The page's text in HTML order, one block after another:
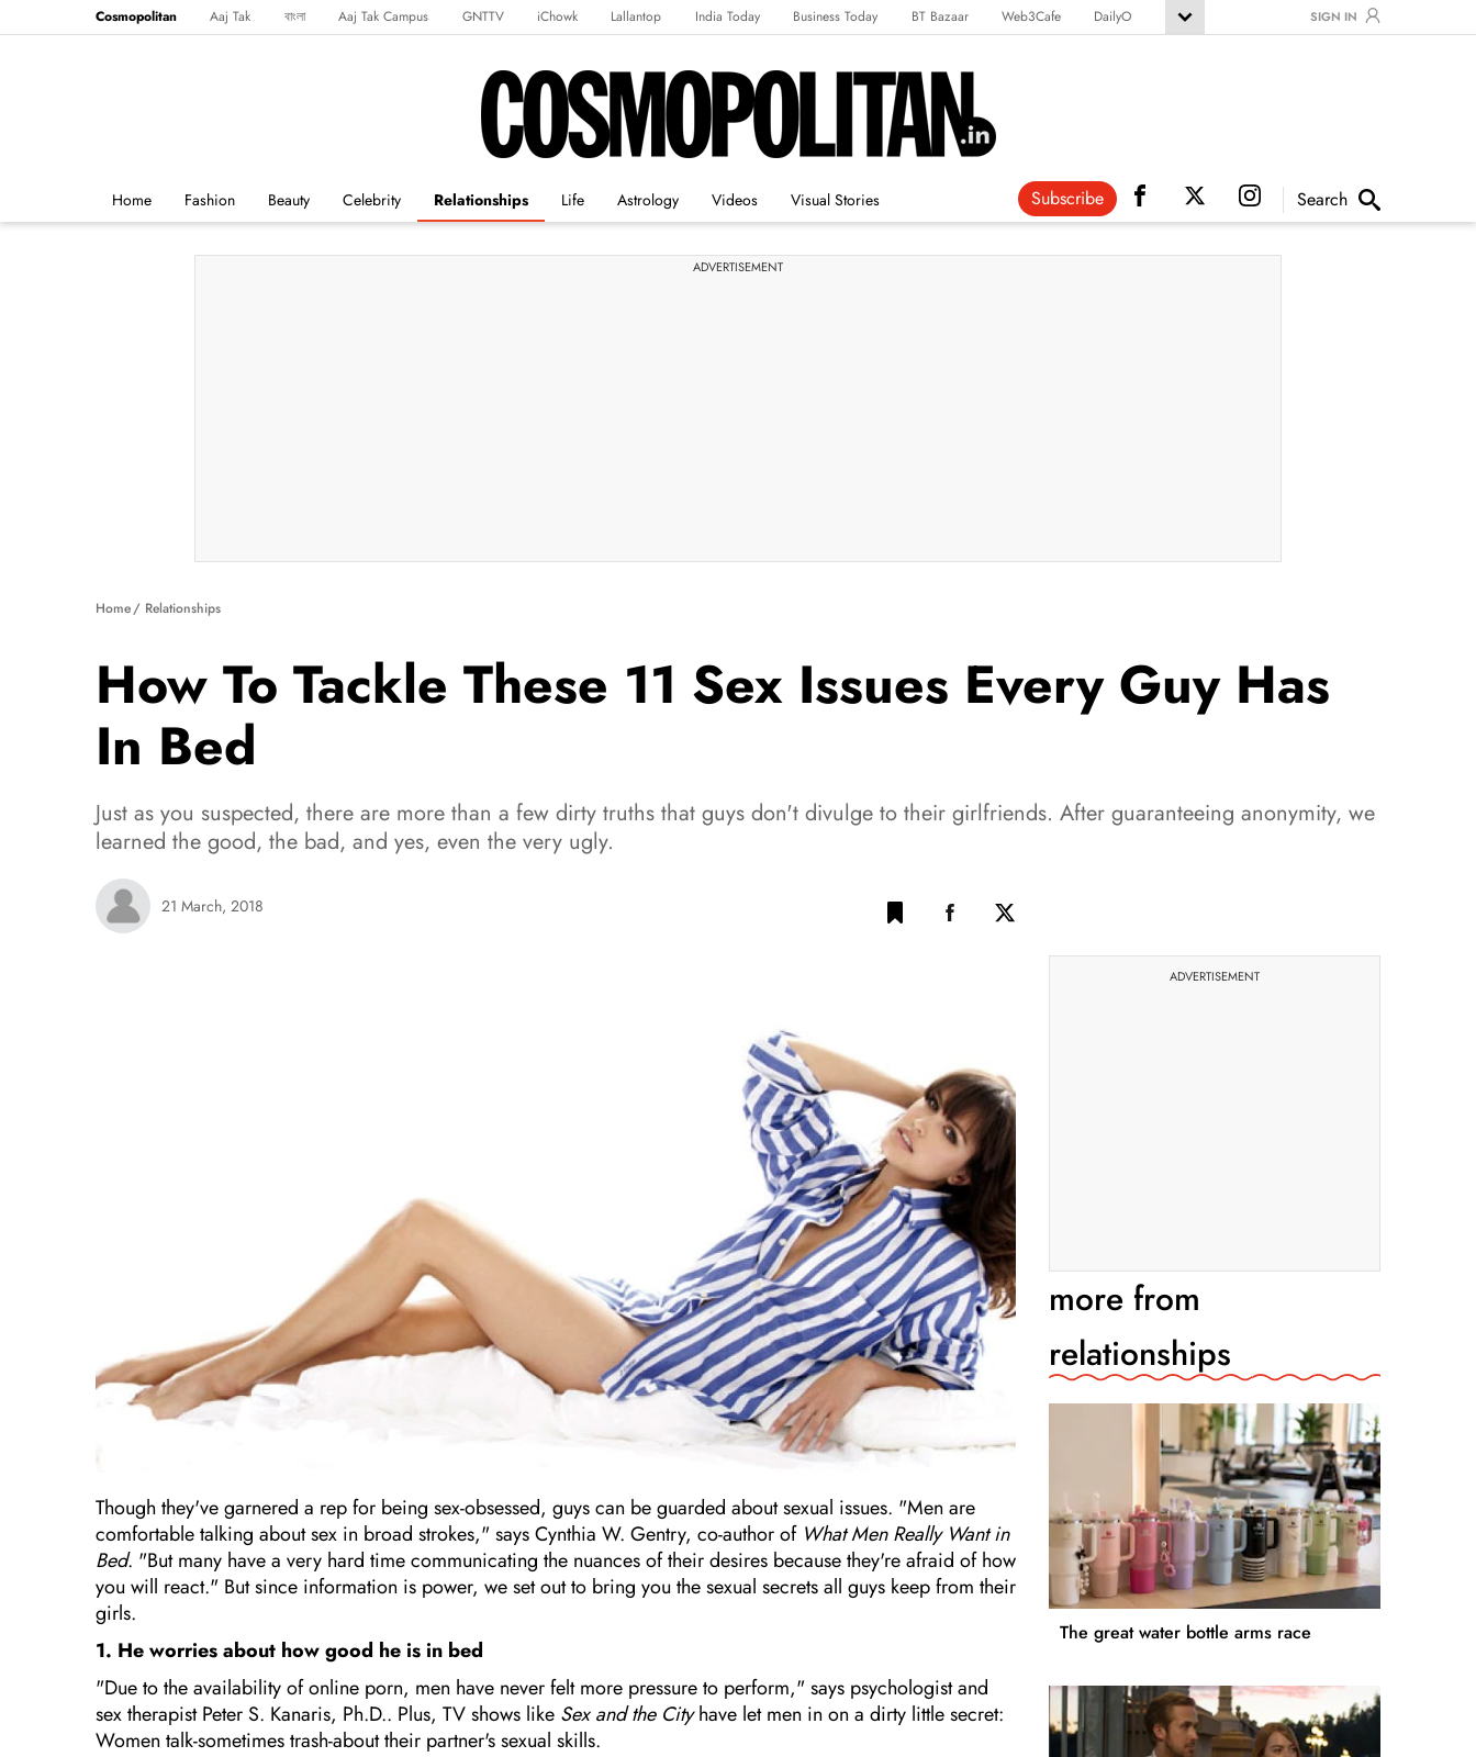
Cosmopolitan Aaj Tak বাংলা Aaj Tak Campus GNTTV iChowk Lallantop India Today Business Today BT Bazaar Web3Cafe
DailyO
SIGN IN
Home Fashion Beauty Celebrity Relationships Life Astrology Videos Visual Stories Subscribe Search
ADVERTISEMENT
Home Relationships
How To Tackle These 11 Sex Issues Every Guy Has
In Bed
Just as you suspected, there are more than a few dirty truths that guys don't divulge to their girlfriends. After guaranteeing anonymity, we
learned the good, the bad, and yes, even the very ugly.
21 March, 2018
Though they've garnered a rep for being sex-obsessed, guys can be guarded about sexual issues. "Men are
comfortable talking about sex in broad strokes," says Cynthia W. Gentry, co-author of What Men Really Want in
Bed. "But many have a very hard time communicating the nuances of their desires because they're afraid of how
you will react." But since information is power, we set out to bring you the sexual secrets all guys keep from their
girls.
1. He worries about how good he is in bed
"Due to the availability of online porn, men have never felt more pressure to perform," says psychologist and
sex therapist Peter S. Kanaris, Ph.D.. Plus, TV shows like Sex and the Cityhave let men in on a dirty little secret:
Women talk-sometimes trash-about their partner's sexual skills.
ADVERTISEMENT
more from
relationships
The great water bottle arms race